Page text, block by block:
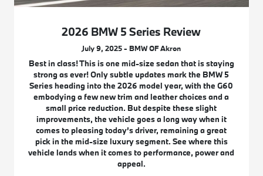
2026 BMW 5 Series Review
July 9, 2025 - BMW OF Akron
Best in class! This is one mid-size sedan that is staying
strong as ever! Only subtle updates mark the BMW 5
Series heading into the 2026 model year, with the G60
embodying a few new trim and leather choices and a
small price reduction. But despite these slight
improvements, the vehicle goes a long way when it
comes to pleasing today’s driver, remaining a great
pick in the mid-size luxury segment. See where this
vehicle lands when it comes to performance, power and
appeal.